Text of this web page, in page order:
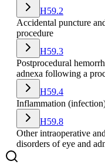
H59.2
Accidental puncture
procedure
H59.3
Postprocedural
adnexa following a
H59.4
Inflammation
H59.8
Other intraoperative
disorders of eye and